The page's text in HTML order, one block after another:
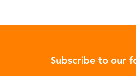
Subscribe to our